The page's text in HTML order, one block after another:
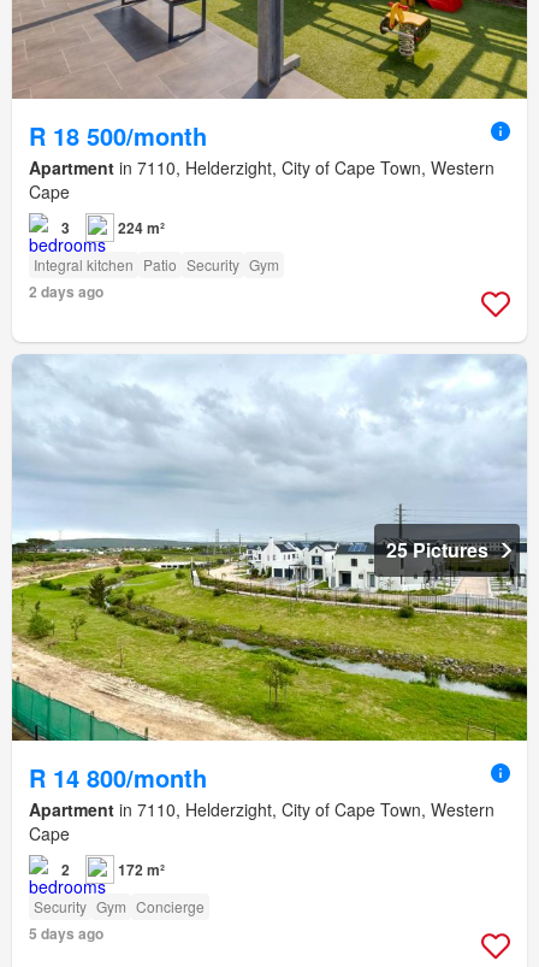
R 18 500/month
Apartment in 7110, Helderzight, City of Cape Town, Western
Cape
3 224 m²
Integral kitchen Patio Security Gym
2 days ago
25 Pictures
R 14 800/month
Apartment in 7110, Helderzight, City of Cape Town, Western
Cape
2 172 m²
Security Gym Concierge
5 days ago